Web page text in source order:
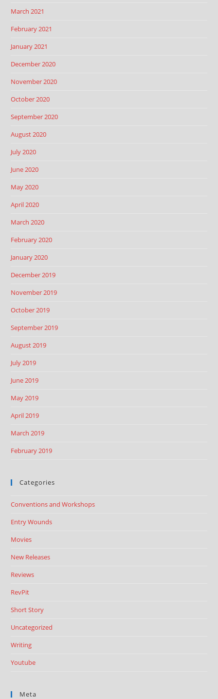
March 2021
February 2021
January 2021
December 2020
November 2020
October 2020
September 2020
August 2020
July 2020
June 2020
May 2020
April 2020
March 2020
February 2020
January 2020
December 2019
November 2019
October 2019
September 2019
August 2019
July 2019
June 2019
May 2019
April 2019
March 2019
February 2019
Categories
Conventions and Workshops
Entry Wounds
Movies
New Releases
Reviews
RevPit
Short Story
Uncategorized
Writing
Youtube
Meta